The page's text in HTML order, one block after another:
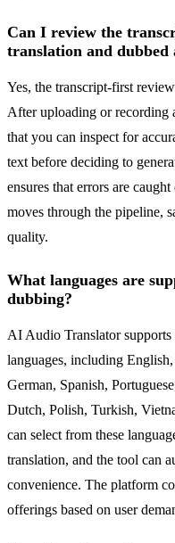
Can I review the
translation and dubbed
Yes, the transcript-first
After uploading or recording
that you can inspect for
text before deciding to
ensures that errors are
moves through the pipeline,
quality.
What languages are
dubbing?
AI Audio Translator supports
languages, including
German, Spanish,
Dutch, Polish, Turkish,
can select from these
translation, and the tool can
convenience. The platform
offerings based on user